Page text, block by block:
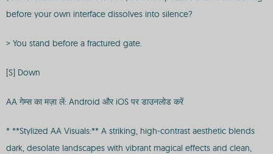
before your own interface dissolves into silence?
> You stand before a fractured gate.
[S] Down
AA गेम्स का मज़ा लें: Android और iOS पर डाउनलोड करें
* **Stylized AA Visuals:** A striking, high-contrast aesthetic blends
dark, desolate landscapes with vibrant magical effects and clean,